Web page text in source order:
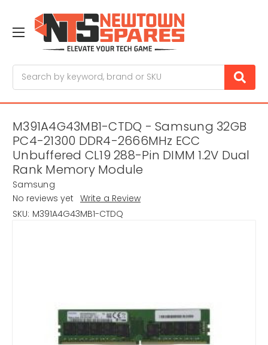
M391A4G43MB1-CTDQ - Samsung 32GB
PC4-21300 DDR4-2666MHz ECC
Unbuffered CL19 288-Pin DIMM 1.2V Dual
Rank Memory Module
Samsung
No reviews yet Write a Review
SKU: M391A4G43MB1-CTDQ